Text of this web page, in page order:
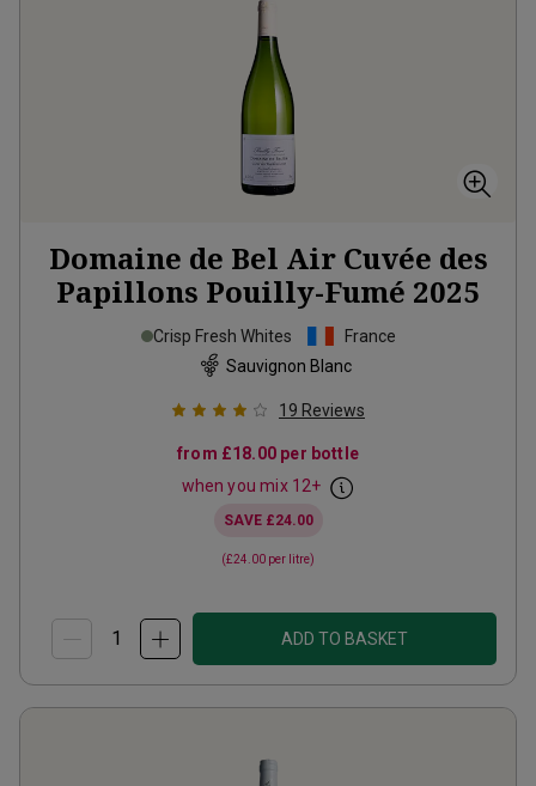
Domaine de Bel Air Cuvée des
Papillons Pouilly-Fumé 2025
Crisp Fresh Whites
France
Sauvignon Blanc
19 Reviews
from £18.00 per bottle
when you mix 12+
SAVE £24.00
(£24.00 per litre)
ADD TO BASKET